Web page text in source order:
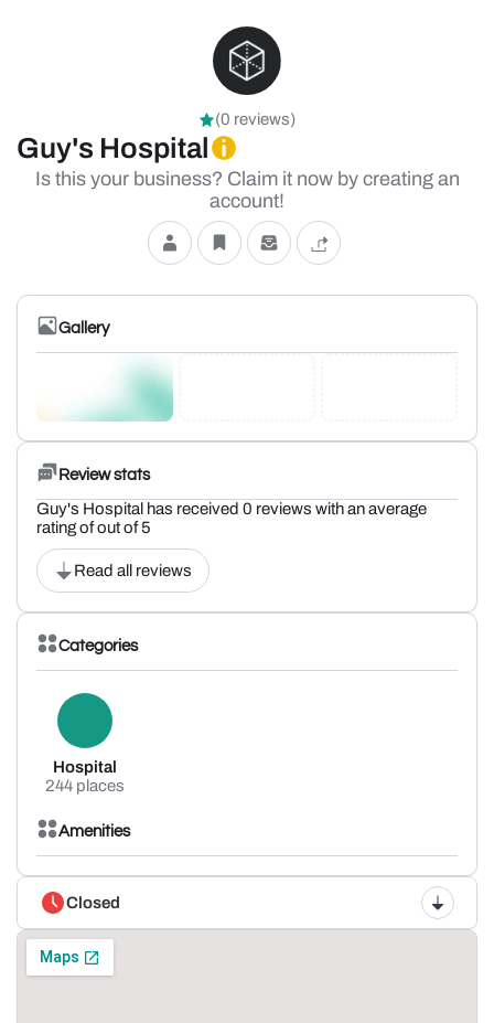
(0 reviews)
Guy's Hospital
Is this your business? Claim it now by creating an
account!
Gallery
Review stats
Guy's Hospital has received 0 reviews with an average
rating of out of 5
Read all reviews
Categories
Hospital
244 places
Amenities
Closed